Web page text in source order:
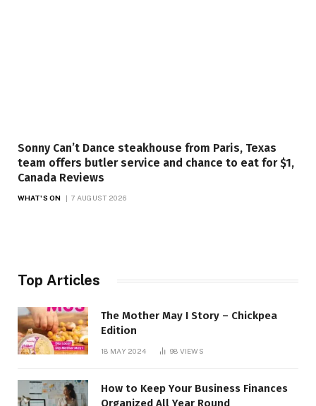
Sonny Can’t Dance steakhouse from Paris, Texas
team offers butler service and chance to eat for $1,
Canada Reviews
WHAT'S ON 7 AUGUST 2026
Top Articles
The Mother May I Story – Chickpea
Edition
18 MAY 2024 98 VIEWS
How to Keep Your Business Finances